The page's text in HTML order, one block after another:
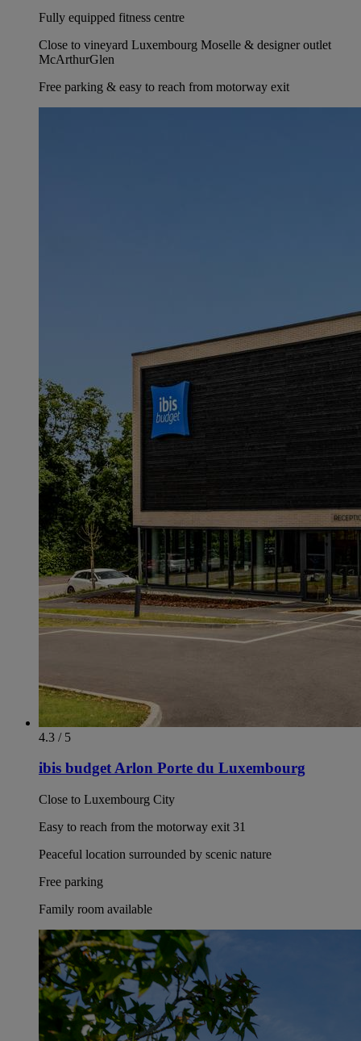
Fully equipped fitness centre
Close to vineyard Luxembourg Moselle & designer outlet
McArthurGlen
Free parking & easy to reach from motorway exit
4.3 / 5
ibis budget Arlon Porte du Luxembourg
Close to Luxembourg City
Easy to reach from the motorway exit 31
Peaceful location surrounded by scenic nature
Free parking
Family room available